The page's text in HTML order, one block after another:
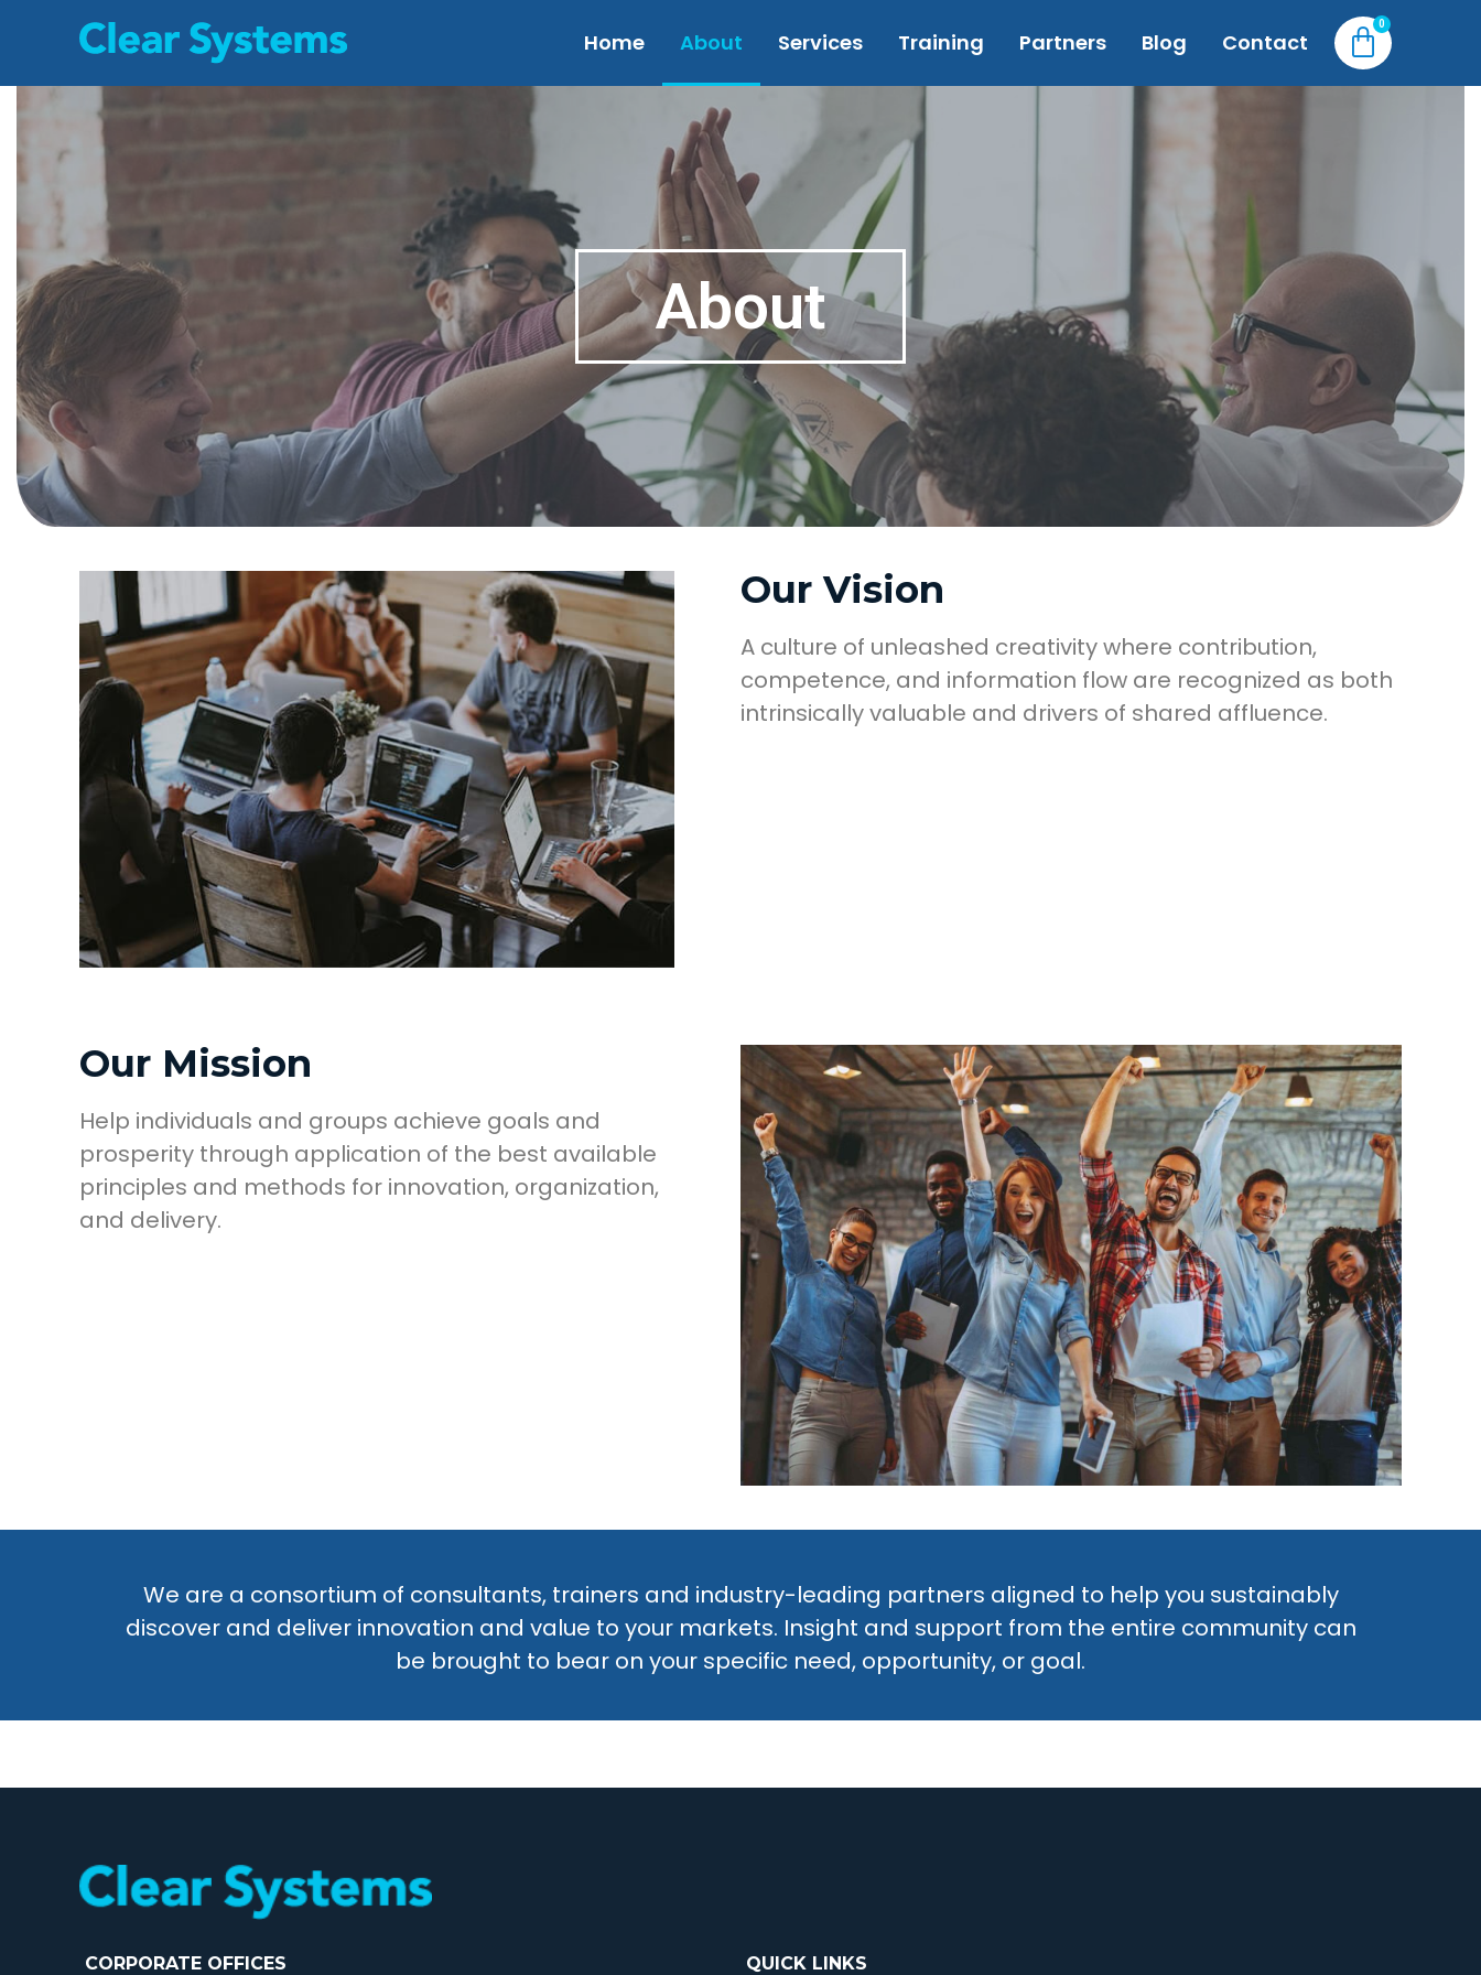
Home About Services Training Partners Blog Contact
About
Our Vision
A culture of unleashed creativity where contribution,
competence, and information flow are recognized as both
intrinsically valuable and drivers of shared affluence.
Our Mission
Help individuals and groups achieve goals and
prosperity through application of the best available
principles and methods for innovation, organization,
and delivery.
We are a consortium of consultants, trainers and industry-leading partners aligned to help you sustainably
discover and deliver innovation and value to your markets. Insight and support from the entire community can
be brought to bear on your specific need, opportunity, or goal.
CORPORATE OFFICES QUICK LINKS